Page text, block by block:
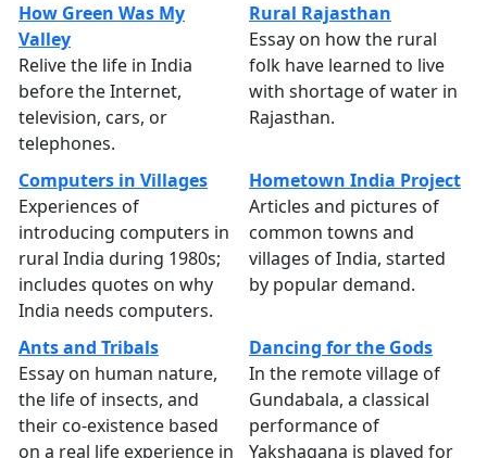
How Green Was My
Valley
Relive the life in India
before the Internet,
television, cars, or
telephones.
Rural Rajasthan
Essay on how the rural
folk have learned to live
with shortage of water in
Rajasthan.
Computers in Villages
Experiences of
introducing computers in
rural India during 1980s;
includes quotes on why
India needs computers.
Hometown India Project
Articles and pictures of
common towns and
villages of India, started
by popular demand.
Ants and Tribals
Essay on human nature,
the life of insects, and
their co-existence based
on a real life experience in
Dancing for the Gods
In the remote village of
Gundabala, a classical
performance of
Yakshagana is played for